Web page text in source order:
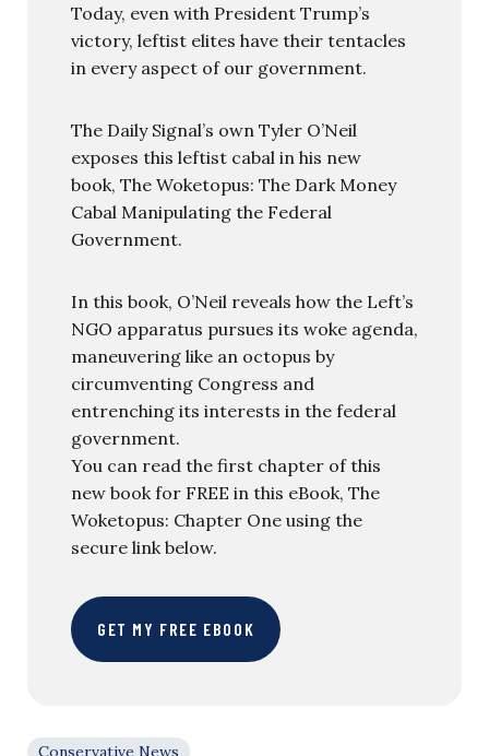
Today, even with President Trump’s
victory, leftist elites have their tentacles
in every aspect of our government.
The Daily Signal’s own Tyler O’Neil
exposes this leftist cabal in his new
book, The Woketopus: The Dark Money
Cabal Manipulating the Federal
Government.
In this book, O’Neil reveals how the Left’s
NGO apparatus pursues its woke agenda,
maneuvering like an octopus by
circumventing Congress and
entrenching its interests in the federal
government.
You can read the first chapter of this
new book for FREE in this eBook, The
Woketopus: Chapter One using the
secure link below.
GET MY FREE EBOOK
Conservative News